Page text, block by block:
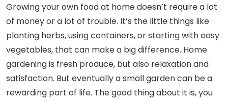
Growing your own food at home doesn’t require a lot
of money or a lot of trouble. It’s the little things like
planting herbs, using containers, or starting with easy
vegetables, that can make a big difference. Home
gardening is fresh produce, but also relaxation and
satisfaction. But eventually a small garden can be a
rewarding part of life. The good thing about it is, you